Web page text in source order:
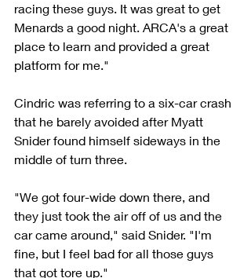
racing these guys. It was great to get
Menards a good night. ARCA's a great
place to learn and provided a great
platform for me."
Cindric was referring to a six-car crash
that he barely avoided after Myatt
Snider found himself sideways in the
middle of turn three.
"We got four-wide down there, and
they just took the air off of us and the
car came around," said Snider. "I'm
fine, but I feel bad for all those guys
that got tore up."